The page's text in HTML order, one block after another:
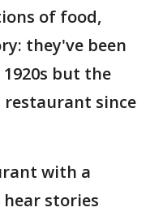
of food,
they've been
but the
since
with a
stories